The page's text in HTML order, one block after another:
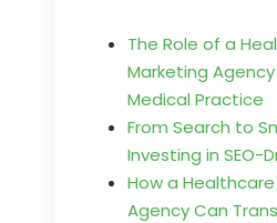
The Role of a
Marketing
Medical Practice
From Search to
Investing in SEO-
How a
Agency Can